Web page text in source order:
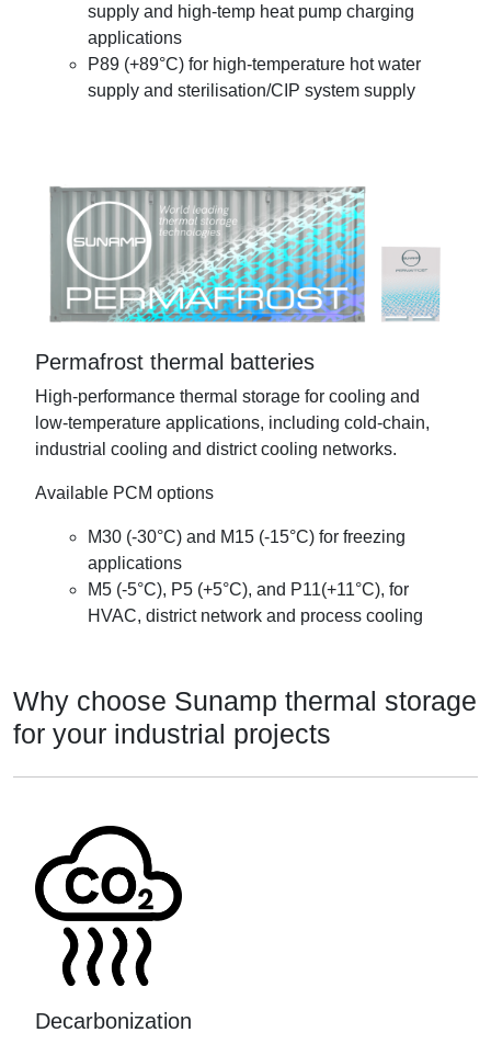
supply and high-temp heat pump charging
applications
P89 (+89°C) for high-temperature hot water
supply and sterilisation/CIP system supply
Permafrost thermal batteries
High-performance thermal storage for cooling and
low-temperature applications, including cold-chain,
industrial cooling and district cooling networks.
Available PCM options
M30 (-30°C) and M15 (-15°C) for freezing
applications
M5 (-5°C), P5 (+5°C), and P11(+11°C), for
HVAC, district network and process cooling
Why choose Sunamp thermal storage
for your industrial projects
Decarbonization